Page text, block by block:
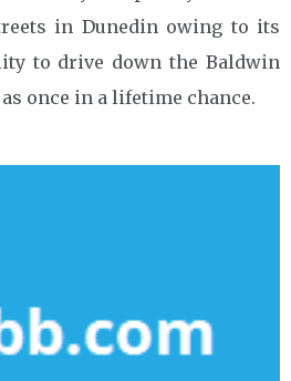
in Dunedin owing to its
to drive down the Baldwin
once in a lifetime chance.